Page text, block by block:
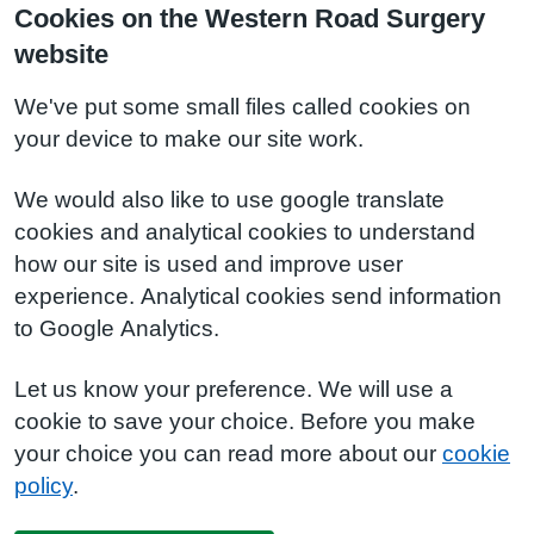
Cookies on the Western Road Surgery
website
We've put some small files called cookies on
your device to make our site work.
We would also like to use google translate
cookies and analytical cookies to understand
how our site is used and improve user
experience. Analytical cookies send information
to Google Analytics.
Let us know your preference. We will use a
cookie to save your choice. Before you make
your choice you can read more about our cookie
policy.